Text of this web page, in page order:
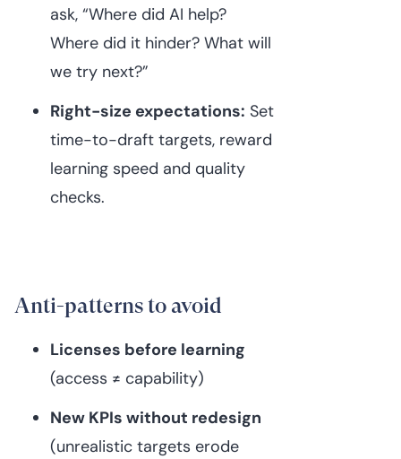
ask, “Where did AI help?
Where did it hinder? What will
we try next?”
Right-size expectations: Set
time-to-draft targets, reward
learning speed and quality
checks.
Anti-patterns to avoid
Licenses before learning
(access ≠ capability)
New KPIs without redesign
(unrealistic targets erode